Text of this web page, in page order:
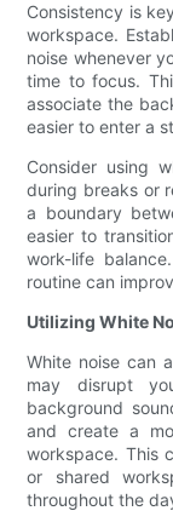
Consistency is
workspace.
noise whenever
time to focus.
associate the
easier to enter a
Consider using
during breaks or
a boundary
easier to
work-life
routine can
Utilizing White
White noise can
may disrupt
background
and create a
workspace. This
or shared
throughout the